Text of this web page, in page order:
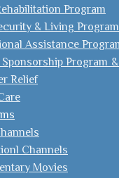
Program
& Living Program
Assistance
Program
Relief
Channels
Movies